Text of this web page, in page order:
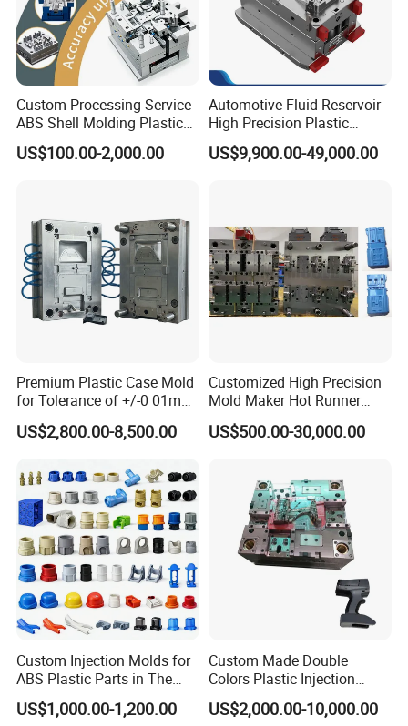
Custom Processing Service
ABS Shell Molding Plastic
Injection Mould with
Customizable Products
US$100.00-2,000.00
Automotive Fluid Reservoir
High Precision Plastic
Injection Mold
US$9,900.00-49,000.00
Premium Plastic Case Mold
for Tolerance of +/-0 01mm
for Accuracy
US$2,800.00-8,500.00
Customized High Precision
Mold Maker Hot Runner
Plastic Injection Connector
Mold
US$500.00-30,000.00
Custom Injection Molds for
ABS Plastic Parts in The
Automotive and Machinery
Industries
US$1,000.00-1,200.00
Custom Made Double
Colors Plastic Injection
Housing Mold
US$2,000.00-10,000.00